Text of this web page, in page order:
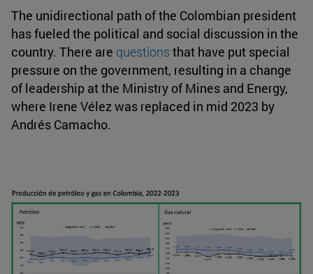
The unidirectional path of the Colombian president
has fueled the political and social discussion in the
country. There are questions that have put special
pressure on the government, resulting in a change
of leadership at the Ministry of Mines and Energy,
where Irene Vélez was replaced in mid 2023 by
Andrés Camacho.